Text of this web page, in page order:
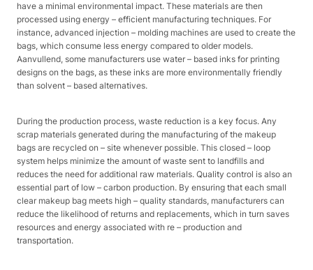
have a minimal environmental impact. These materials are then
processed using energy – efficient manufacturing techniques. For
instance, advanced injection – molding machines are used to create the
bags, which consume less energy compared to older models.
Aanvullend, some manufacturers use water – based inks for printing
designs on the bags, as these inks are more environmentally friendly
than solvent – based alternatives.​
During the production process, waste reduction is a key focus. Any
scrap materials generated during the manufacturing of the makeup
bags are recycled on – site whenever possible. This closed – loop
system helps minimize the amount of waste sent to landfills and
reduces the need for additional raw materials. Quality control is also an
essential part of low – carbon production. By ensuring that each small
clear makeup bag meets high – quality standards, manufacturers can
reduce the likelihood of returns and replacements, which in turn saves
resources and energy associated with re – production and
transportation.​